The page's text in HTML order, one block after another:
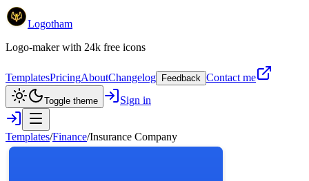
Logotham
Logo-maker with 24k free icons
TemplatesPricingAboutChangelog Feedback Contact me
Toggle theme Sign in
Templates/Finance/Insurance Company